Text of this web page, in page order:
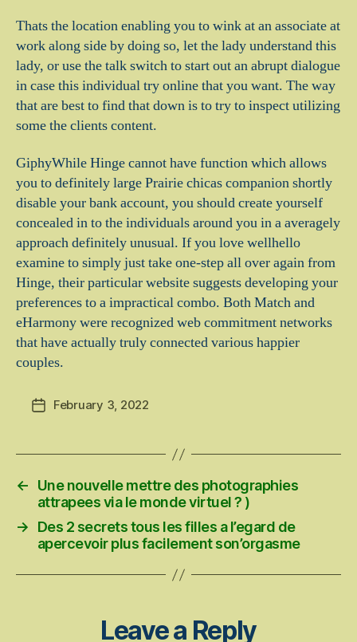
Thats the location enabling you to wink at an associate at
work along side by doing so, let the lady understand this
lady, or use the talk switch to start out an abrupt dialogue
in case this individual try online that you want. The way
that are best to find that down is to try to inspect utilizing
some the clients content.
GiphyWhile Hinge cannot have function which allows
you to definitely large Prairie chicas companion shortly
disable your bank account, you should create yourself
concealed in to the individuals around you in a averagely
approach definitely unusual. If you love wellhello
examine to simply just take one-step all over again from
Hinge, their particular website suggests developing your
preferences to a impractical combo. Both Match and
eHarmony were recognized web commitment networks
that have actually truly connected various happier
couples.
PostFebruary 3, 2022
←
Une nouvelle mettre des photographies
attrapees via le monde virtuel ? )
→
Des 2 secrets tous les filles a l’egard de
apercevoir plus facilement son’orgasme
Leave a Reply